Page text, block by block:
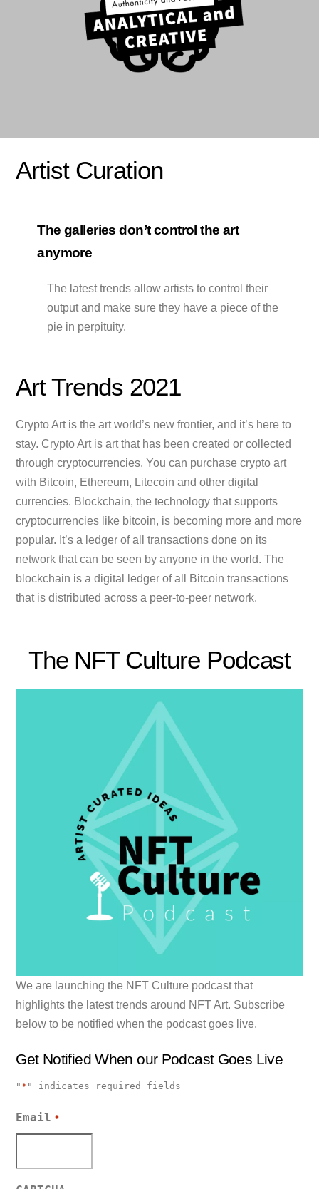
Artist Curation
The galleries don’t control the art
anymore
The latest trends allow artists to control their
output and make sure they have a piece of the
pie in perpituity.
Art Trends 2021
Crypto Art is the art world’s new frontier, and it’s here to
stay. Crypto Art is art that has been created or collected
through cryptocurrencies. You can purchase crypto art
with Bitcoin, Ethereum, Litecoin and other digital
currencies. Blockchain, the technology that supports
cryptocurrencies like bitcoin, is becoming more and more
popular. It’s a ledger of all transactions done on its
network that can be seen by anyone in the world. The
blockchain is a digital ledger of all Bitcoin transactions
that is distributed across a peer-to-peer network.
The NFT Culture Podcast
We are launching the NFT Culture podcast that
highlights the latest trends around NFT Art. Subscribe
below to be notified when the podcast goes live.
Get Notified When our Podcast Goes Live
" * " indicates required fields
Email *